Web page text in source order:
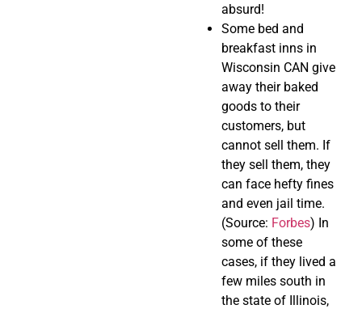
absurd!
Some bed and
breakfast inns in
Wisconsin CAN give
away their baked
goods to their
customers, but
cannot sell them. If
they sell them, they
can face hefty fines
and even jail time.
(Source: Forbes) In
some of these
cases, if they lived a
few miles south in
the state of Illinois,